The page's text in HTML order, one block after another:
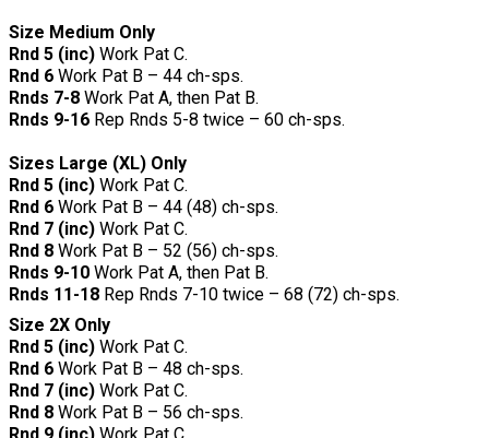
Size Medium Only
Rnd 5 (inc) Work Pat C.
Rnd 6 Work Pat B – 44 ch-sps.
Rnds 7-8 Work Pat A, then Pat B.
Rnds 9-16 Rep Rnds 5-8 twice – 60 ch-sps.
Sizes Large (XL) Only
Rnd 5 (inc) Work Pat C.
Rnd 6 Work Pat B – 44 (48) ch-sps.
Rnd 7 (inc) Work Pat C.
Rnd 8 Work Pat B – 52 (56) ch-sps.
Rnds 9-10 Work Pat A, then Pat B.
Rnds 11-18 Rep Rnds 7-10 twice – 68 (72) ch-sps.
Size 2X Only
Rnd 5 (inc) Work Pat C.
Rnd 6 Work Pat B – 48 ch-sps.
Rnd 7 (inc) Work Pat C.
Rnd 8 Work Pat B – 56 ch-sps.